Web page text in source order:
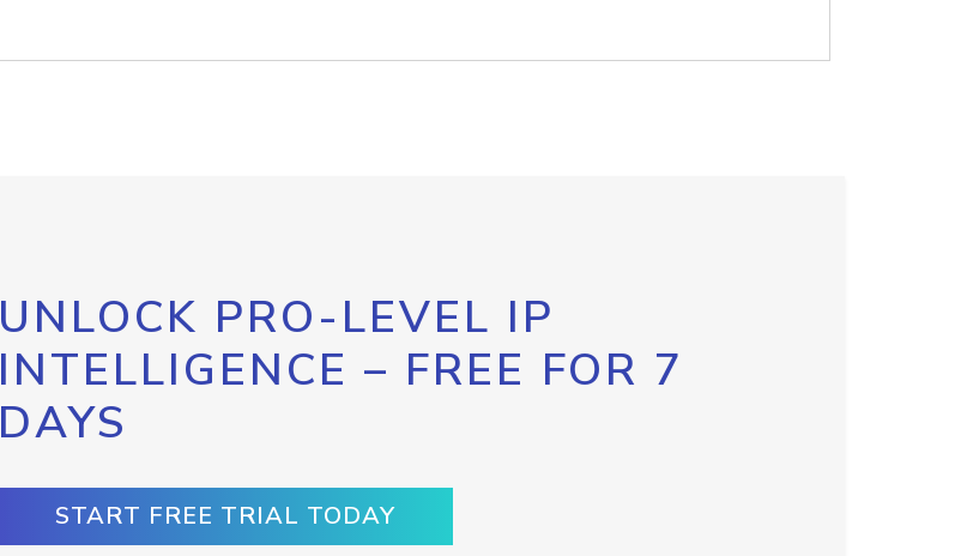
UNLOCK PRO-LEVEL IP
INTELLIGENCE – FREE FOR 7
DAYS
START FREE TRIAL TODAY